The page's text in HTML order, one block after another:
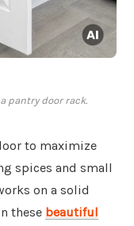
pantry door rack.
to maximize
spices and small
on a solid
these beautiful